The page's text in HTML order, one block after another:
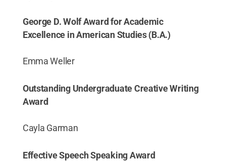
George D. Wolf Award for Academic
Excellence in American Studies (B.A.)
Emma Weller
Outstanding Undergraduate Creative Writing
Award
Cayla Garman
Effective Speech Speaking Award